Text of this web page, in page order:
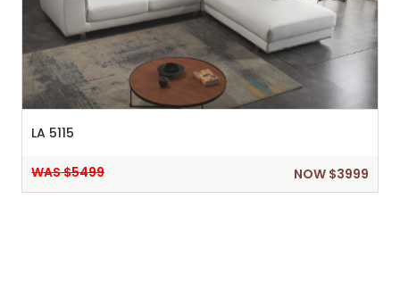
LA 5115
WAS $5499 NOW $3999